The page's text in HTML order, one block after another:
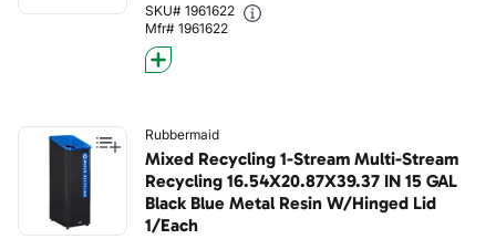
SKU# 1961622
Mfr# 1961622
Rubbermaid
Mixed Recycling 1-Stream Multi-Stream
Recycling 16.54X20.87X39.37 IN 15 GAL
Black Blue Metal Resin W/Hinged Lid
1/Each